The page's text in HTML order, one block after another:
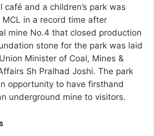
café and a children’s park was
in a record time after
mine No.4 that closed production
stone for the park was laid
Minister of Coal, Mines &
Sh Pralhad Joshi. The park
opportunity to have firsthand
underground mine to visitors.